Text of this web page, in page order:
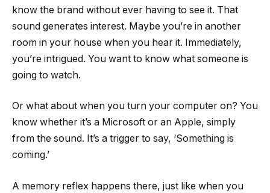
know the brand without ever having to see it. That
sound generates interest. Maybe you’re in another
room in your house when you hear it. Immediately,
you’re intrigued. You want to know what someone is
going to watch.
Or what about when you turn your computer on? You
know whether it’s a Microsoft or an Apple, simply
from the sound. It’s a trigger to say, ‘Something is
coming.’
A memory reflex happens there, just like when you